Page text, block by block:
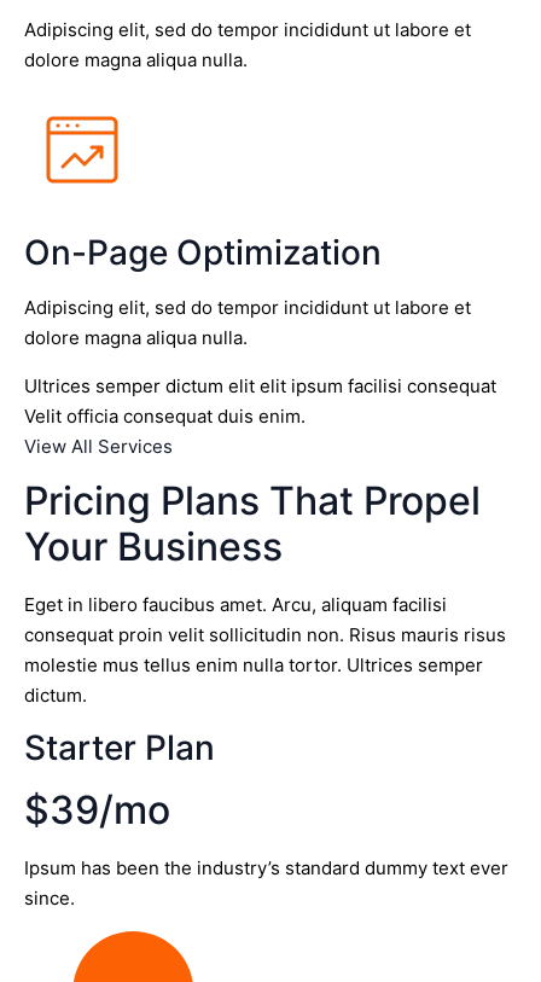
Adipiscing elit, sed do tempor incididunt ut labore et
dolore magna aliqua nulla.
On-Page Optimization
Adipiscing elit, sed do tempor incididunt ut labore et
dolore magna aliqua nulla.
Ultrices semper dictum elit elit ipsum facilisi consequat
Velit officia consequat duis enim.
View All Services
Pricing Plans That Propel
Your Business
Eget in libero faucibus amet. Arcu, aliquam facilisi
consequat proin velit sollicitudin non. Risus mauris risus
molestie mus tellus enim nulla tortor. Ultrices semper
dictum.
Starter Plan
$39/mo
Ipsum has been the industry’s standard dummy text ever
since.